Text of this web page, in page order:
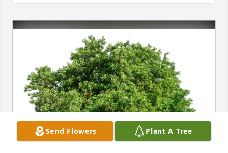
Send Flowers Plant A Tree